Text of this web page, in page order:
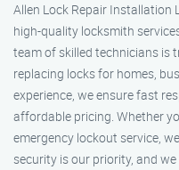
Allen Lock Repair Installation
high-quality locksmith
team of skilled technicians is
replacing locks for homes,
experience, we ensure fast
affordable pricing. Whether
emergency lockout service,
security is our priority, and